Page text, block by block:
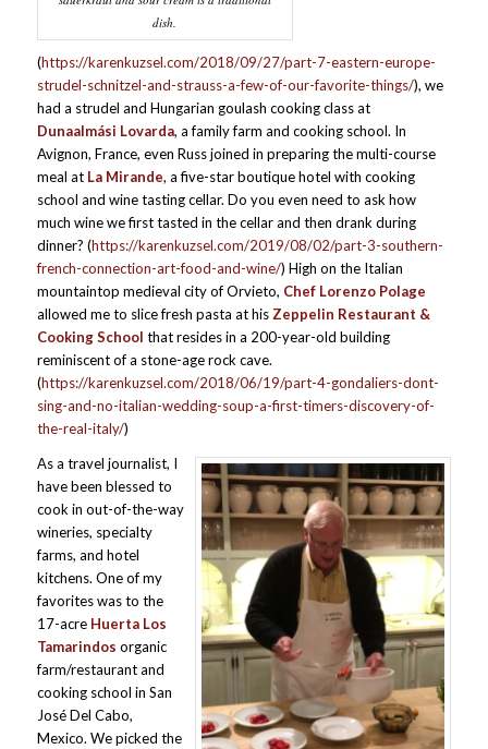
dish.
(https://karenkuzsel.com/2018/09/27/part-7-eastern-europe-
strudel-schnitzel-and-strauss-a-few-of-our-favorite-things/), we
had a strudel and Hungarian goulash cooking class at
Dunaalmási Lovarda, a family farm and cooking school. In
Avignon, France, even Russ joined in preparing the multi-course
meal at La Mirande, a five-star boutique hotel with cooking
school and wine tasting cellar. Do you even need to ask how
much wine we first tasted in the cellar and then drank during
dinner? (https://karenkuzsel.com/2019/08/02/part-3-southern-
french-connection-art-food-and-wine/) High on the Italian
mountaintop medieval city of Orvieto, Chef Lorenzo Polage
allowed me to slice fresh pasta at hisZeppelin Restaurant &
Cooking School that resides in a 200-year-old building
reminiscent of a stone-age rock cave.
(https://karenkuzsel.com/2018/06/19/part-4-gondaliers-dont-
sing-and-no-italian-wedding-soup-a-first-timers-discovery-of-
the-real-italy/)
As a travel journalist, I
have been blessed to
cook in out-of-the-way
wineries, specialty
farms, and hotel
kitchens. One of my
favorites was to the
17-acre Huerta Los
Tamarindos organic
farm/restaurant and
cooking school in San
José Del Cabo,
Mexico. We picked the